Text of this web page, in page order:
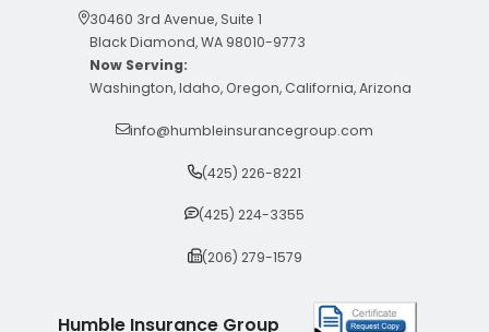
30460 3rd Avenue, Suite 1
Black Diamond, WA 98010-9773
Now Serving:
Washington, Idaho, Oregon, California, Arizona
info@humbleinsurancegroup.com
(425) 226-8221
(425) 224-3355
(206) 279-1579
Humble Insurance Group